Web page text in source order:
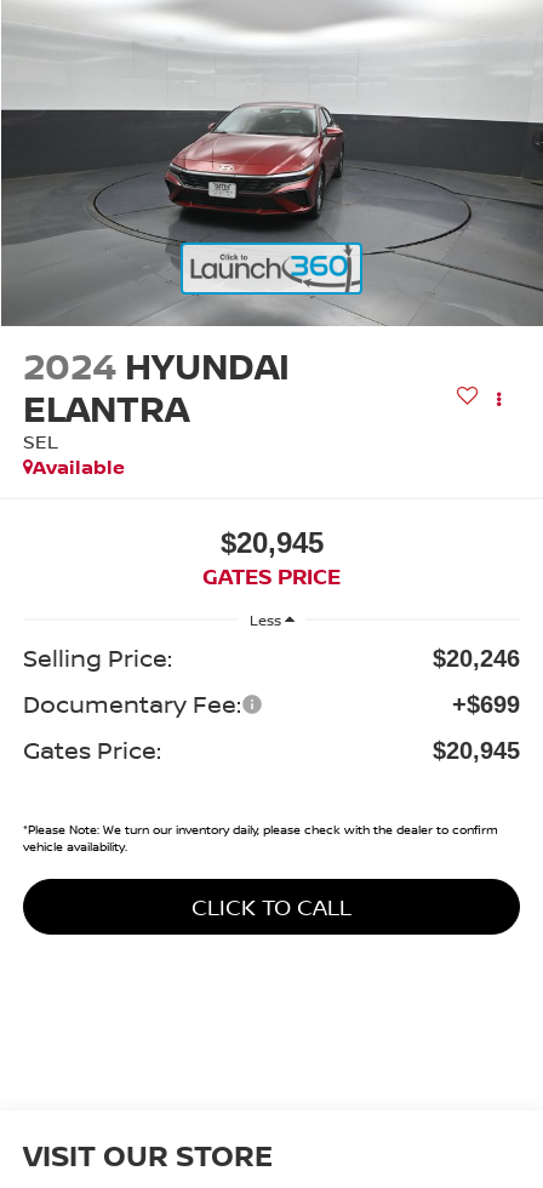
2024 HYUNDAI
ELANTRA
SEL
Available
$20,945
GATES PRICE
Less
Selling Price: $20,246
Documentary Fee: +$699
Gates Price: $20,945
*Please Note:We turn our inventory daily, please check with the dealer to confirm
vehicle availability.
CLICK TO CALL
VISIT OUR STORE